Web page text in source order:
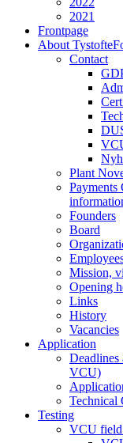
2021
Frontpage
About
Contact
Plant
Payments
Founders
Board
Mission,
Opening
Links
History
Vacancies
Application
Deadlines
VCU)
Technical
Testing
VCU field